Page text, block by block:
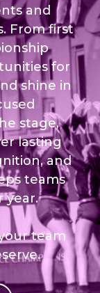
and
From first
for
shine in
stage,
lasting
and
teams
year.
team